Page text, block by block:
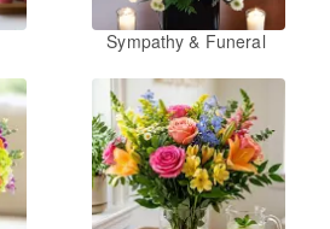
Sympathy & Funeral